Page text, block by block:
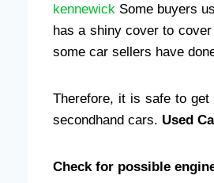
kennewick Some buyers
has a shiny cover to
some car sellers have
Therefore, it is safe to
secondhand cars. Used
Check for possible